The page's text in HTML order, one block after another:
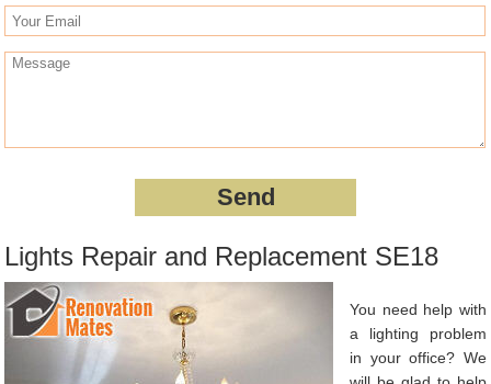
Lights Repair and Replacement SE18
You need help with
a lighting problem
in your office? We